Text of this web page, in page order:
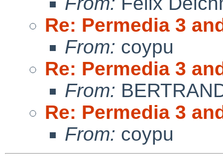
Re: Permedia 3
From: coypu
Re: Permedia 3
From:
Re: Permedia 3
From: coypu